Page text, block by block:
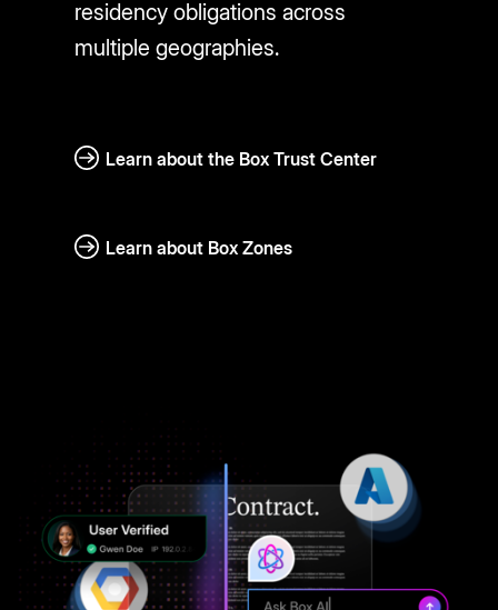
residency obligations across
multiple geographies.
Learn about the Box Trust Center
Learn about Box Zones